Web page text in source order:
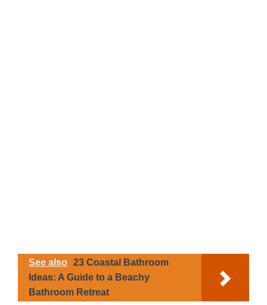
See also 23 Coastal Bathroom
Ideas: A Guide to a Beachy
Bathroom Retreat